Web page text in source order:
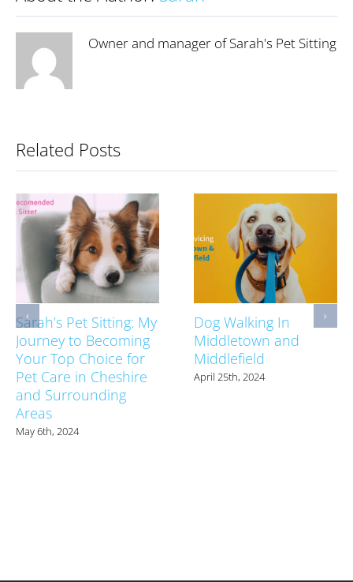
Owner and manager of Sarah's Pet Sitting
Related Posts
Sarah’s Pet Sitting: My
Journey to Becoming
Your Top Choice for
Pet Care in Cheshire
and Surrounding
Areas
May 6th, 2024
Dog Walking In
Middletown and
Middlefield
April 25th, 2024